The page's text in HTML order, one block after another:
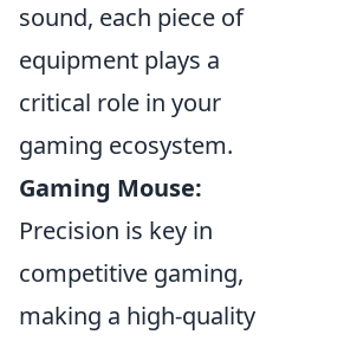
sound, each piece of
equipment plays a
critical role in your
gaming ecosystem.
Gaming Mouse:
Precision is key in
competitive gaming,
making a high-quality